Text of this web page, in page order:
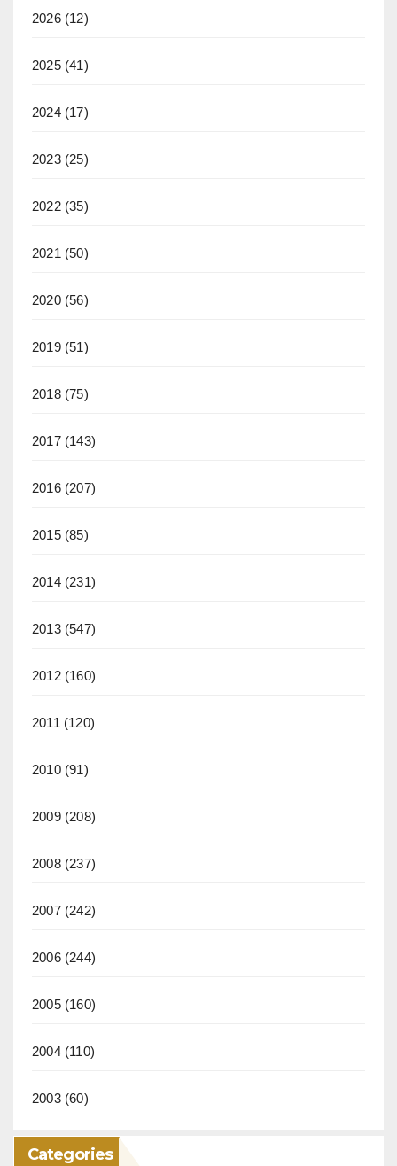
2026(12)
2025(41)
2024(17)
2023(25)
2022(35)
2021(50)
2020(56)
2019(51)
2018(75)
2017(143)
2016(207)
2015(85)
2014(231)
2013(547)
2012(160)
2011(120)
2010(91)
2009(208)
2008(237)
2007(242)
2006(244)
2005(160)
2004(110)
2003(60)
Categories